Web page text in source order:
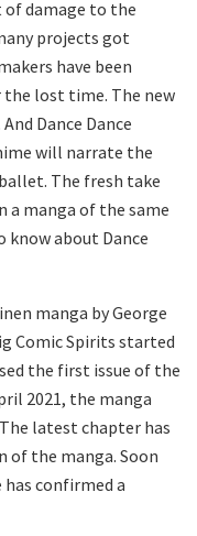
of damage to the
projects got
have been
lost time. The new
Dance Dance
will narrate the
The fresh take
a manga of the same
know about Dance
manga by George
Comic Spirits started
the first issue of the
2021, the manga
latest chapter has
of the manga. Soon
confirmed a